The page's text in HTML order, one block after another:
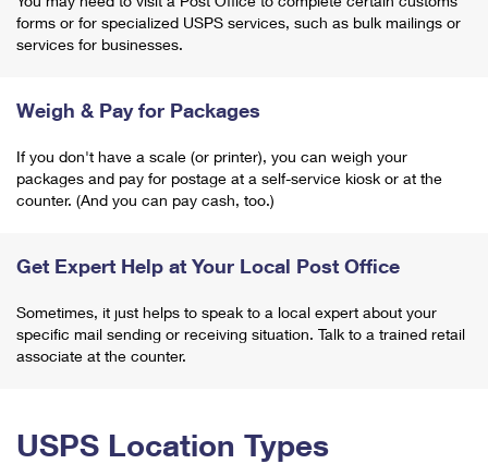
forms or for specialized USPS services, such as bulk mailings or
services for businesses.
Weigh & Pay for Packages
If you don't have a scale (or printer), you can weigh your
packages and pay for postage at a self-service kiosk or at the
counter. (And you can pay cash, too.)
Get Expert Help at Your Local Post Office
Sometimes, it just helps to speak to a local expert about your
specific mail sending or receiving situation. Talk to a trained retail
associate at the counter.
USPS Location Types